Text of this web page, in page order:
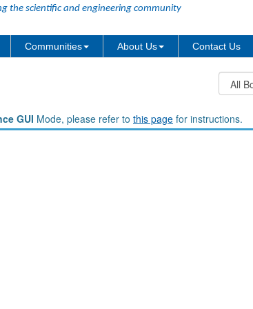
the scientific and engineering community
Communities About Us Contact Us
GUI Mode, please refer to this page for instructions.